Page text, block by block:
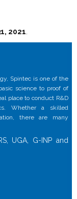
2021
Spintec is one of the
science to proof of
place to conduct R&D
Whether a skilled
there are many
UGA, G-INP and